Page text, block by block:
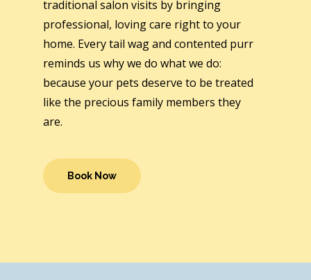
traditional salon visits by bringing
professional, loving care right to your
home. Every tail wag and contented purr
reminds us why we do what we do:
because your pets deserve to be treated
like the precious family members they
are.
Book Now